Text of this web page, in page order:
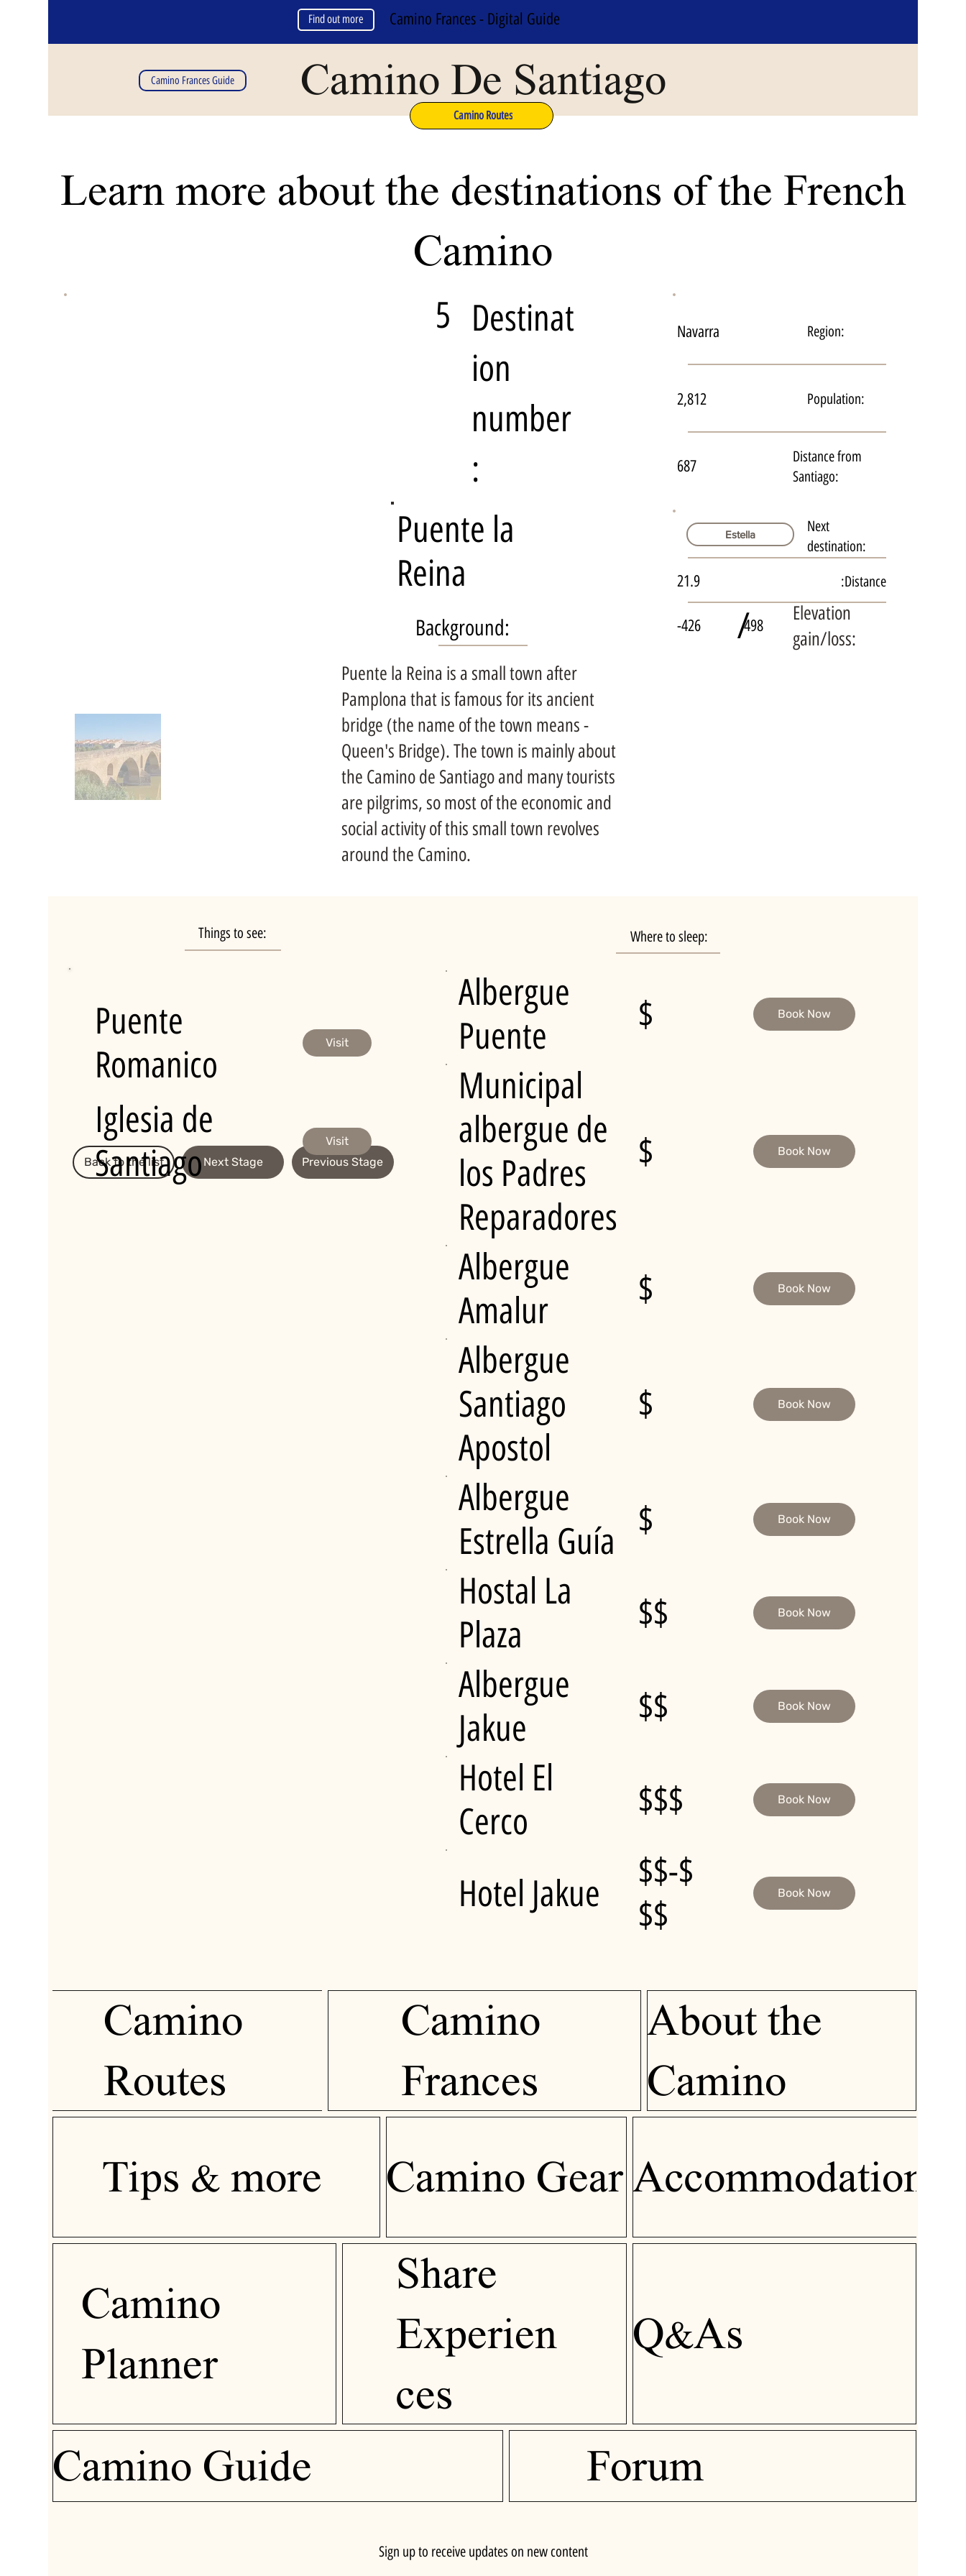
Camino Frances Guide Camino De Santiago
Camino Routes
Puente la Reina is a small town after
Pamplona that is famous for its ancient
bridge (the name of the town means -
Queen's Bridge). The town is mainly about
the Camino de Santiago and many tourists
are pilgrims, so most of the economic and
social activity of this small town revolves
around the Camino.
Background:
Puente la
Reina
5 Destinat
ion
number
:
-426 /498
Elevation
gain/loss:
21.9 Distance:
Estella
Next
destination:
687
Distance from
Santiago:
2,812 Population:
Navarra Region:
Back to the list Next Stage Previous Stage
Puente
Romanico
Visit
Iglesia de
Santiago
Visit
Things to see:
Albergue
Puente
$ Book Now
Municipal
albergue de
los Padres
Reparadores
$ Book Now
Albergue
Amalur
$ Book Now
Albergue
Santiago
Apostol
$ Book Now
Albergue
Estrella Guía
$ Book Now
Hostal La
Plaza
$$ Book Now
Albergue
Jakue
$$ Book Now
Hotel El
Cerco
$$$ Book Now
Hotel Jakue
$$-$
$$
Book Now
Where to sleep:
Learn more about the destinations of the French
Camino
Find out more Camino Frances - Digital Guide
About the
Camino
Camino
Frances
Camino
Routes
Accommodation
Camino Gear
Tips & more
Q&As
Share
Experien
ces
Camino
Planner
Camino Guide Forum
Sign up to receive updates on new content